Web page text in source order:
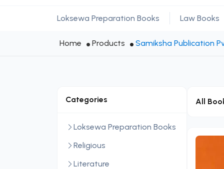
Loksewa Preparation Books Law Books
Home Products Samiksha Publication
Categories
Loksewa Preparation Books
Religious
Literature
All